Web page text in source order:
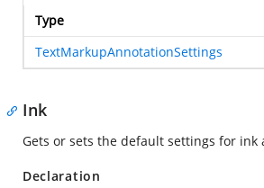
Type
TextMarkupAnnotationSettings
Ink
Gets or sets the default settings for ink
Declaration